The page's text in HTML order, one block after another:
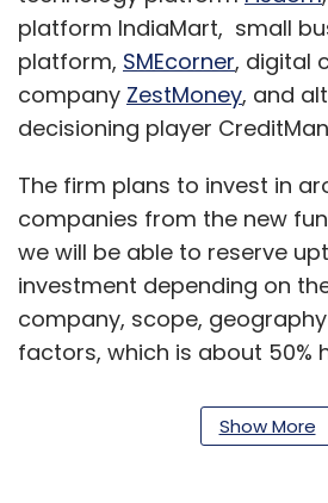
platform IndiaMart, small
platform, SMEcorner, digital
company ZestMoney, and
decisioning player
The firm plans to invest in
companies from the new
we will be able to reserve
investment depending on
company, scope,
factors, which is about 50%
previous fund,” Ganesh
founder and partner at
Show More